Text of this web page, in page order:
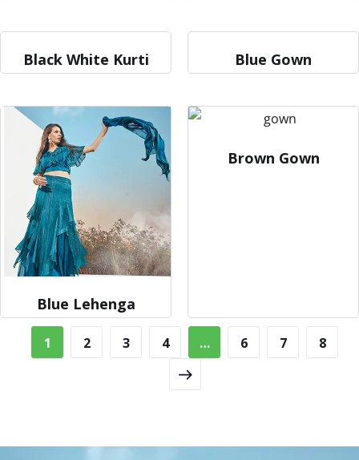
Black White Kurti Blue Gown
Blue Lehenga
Brown Gown
1 2 3 4 … 6 7 8